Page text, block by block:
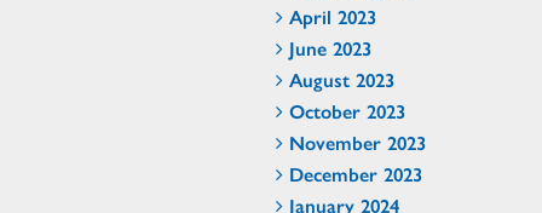
April 2023
June 2023
August 2023
October 2023
November 2023
December 2023
January 2024